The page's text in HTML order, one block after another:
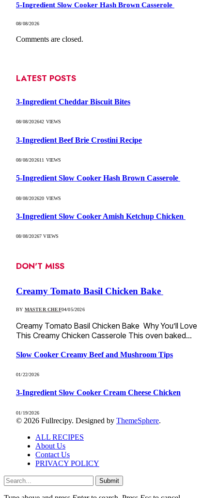
5-Ingredient Slow Cooker Hash Brown Casserole
08/08/2026
Comments are closed.
LATEST POSTS
3-Ingredient Cheddar Biscuit Bites
08/08/202642 VIEWS
3-Ingredient Beef Brie Crostini Recipe
08/08/202611 VIEWS
5-Ingredient Slow Cooker Hash Brown Casserole
08/08/202620 VIEWS
3-Ingredient Slow Cooker Amish Ketchup Chicken
08/08/20267VIEWS
DON'T MISS
Creamy Tomato Basil Chicken Bake
BY MASTER CHEF04/05/2026
Creamy Tomato Basil Chicken Bake Why You’ll Love
This Creamy Chicken Casserole This oven baked…
Slow Cooker Creamy Beef and Mushroom Tips
01/22/2026
3-Ingredient Slow Cooker Cream Cheese Chicken
01/19/2026
© 2026 Fullrecipy. Designed by ThemeSphere.
ALL RECIPES
About Us
Contact Us
PRIVACY POLICY
Submit